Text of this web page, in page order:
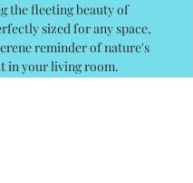
the fleeting beauty of
sized for any space,
reminder of nature's
in your living room.